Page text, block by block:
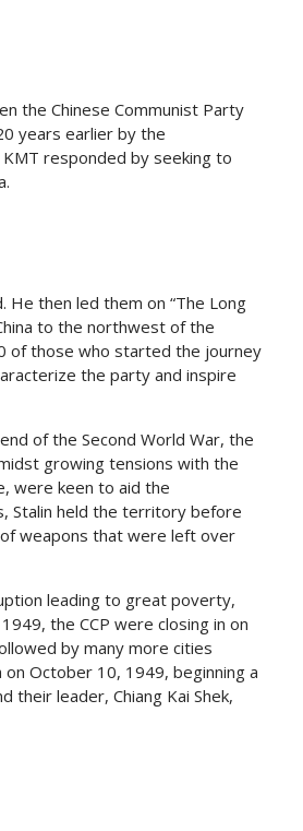
the Chinese Communist Party
years earlier by the
responded by seeking to
He then led them on “The Long
to the northwest of the
of those who started the journey
the party and inspire
of the Second World War, the
growing tensions with the
were keen to aid the
Stalin held the territory before
weapons that were left over
leading to great poverty,
the CCP were closing in on
by many more cities
on October 10, 1949, beginning a
leader, Chiang Kai Shek,